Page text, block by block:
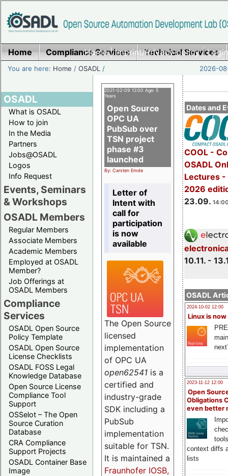
Home|Imprint/Privacy policy|
Home Compliance Services Technical Services
You are here: Home /OSADL / 2026-
OSADL
What is OSADL
How to join
In the Media
Partners
Jobs@OSADL
Logos
Info Request
Events, Seminars
& Workshops
OSADL Members
Regular Members
Associate Members
Academic Members
Employed at OSADL
Member?
Job Offerings at
OSADL Members
Compliance
Services
OSADL Open Source
Policy Template
OSADL Open Source
License Checklists
OSADL FOSS Legal
Knowledge Database
Open Source License
Compliance Tool
Support
OSSelot – The Open
Source Curation
Database
CRA Compliance
Support Projects
OSADL Container Base
Image
Dates and
COOL -
OSADL
Lectures -
2026
23.09.
10.11. -
OSADL
2024-10-02 12:00
Linux is now
2023-11-12 12:00
Open
Obligations
even better
context diffs
lists
2021-02-09 12:00 Age: 5
Years
Open Source
OPC UA
PubSub over
TSN project
phase #3
launched
By: Carsten Emde
Letter of
Intent with
call for
participation
is now
available
The Open Source
licensed
implementation
of OPC UA
open62541 is a
certified and
industry-grade
SDK including a
PubSub
implementation
suitable for TSN.
It is maintained a
Fraunhofer IOSB,